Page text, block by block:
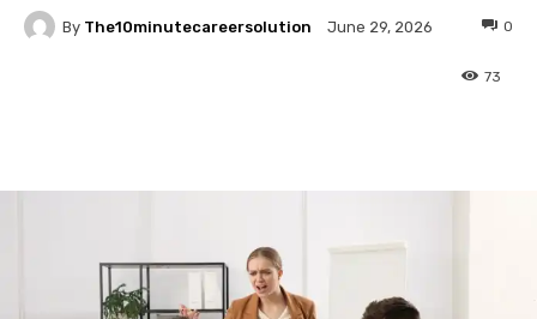
By The10minutecareersolution June 29, 2026 0
73